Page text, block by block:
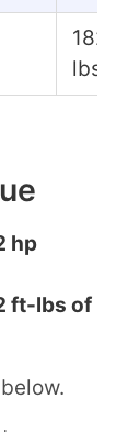
182
lbs
hp
ft-lbs of